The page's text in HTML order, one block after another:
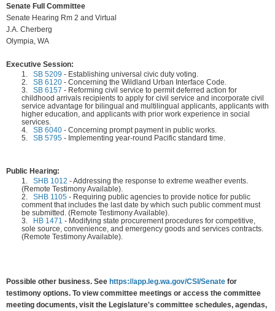
Senate Full Committee
Senate Hearing Rm 2 and Virtual
J.A. Cherberg
Olympia, WA
Executive Session:
1.
SB 5209 - Establishing universal civic duty voting.
2.
SB 6120 - Concerning the Wildland Urban Interface Code.
3.
SB 6157 - Reforming civil service to permit deferred action for
childhood arrivals recipients to apply for civil service and incorporate civil
service advantage for bilingual and multilingual applicants, applicants with
higher education, and applicants with prior work experience in social
services.
4.
SB 6040 - Concerning prompt payment in public works.
5.
SB 5795 - Implementing year-round Pacific standard time.
Public Hearing:
1.
SHB 1012 -Addressing the response to extreme weather events.
(Remote Testimony Available).
2.
SHB 1105 - Requiring public agencies to provide notice for public
comment that includes the last date by which such public comment must
be submitted. (Remote Testimony Available).
3.
HB 1471 - Modifying state procurement procedures for competitive,
sole source, convenience, and emergency goods and services contracts.
(Remote Testimony Available).
Possible other business. See https://app.leg.wa.gov/CSI/Senate for
testimony options. To view committee meetings or access the committee
meeting documents, visit the Legislature's committee schedules, agendas,